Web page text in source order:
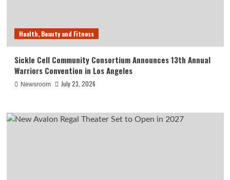
Health, Beauty and Fitness
Sickle Cell Community Consortium Announces 13th Annual
Warriors Convention in Los Angeles
Newsroom July 23, 2026